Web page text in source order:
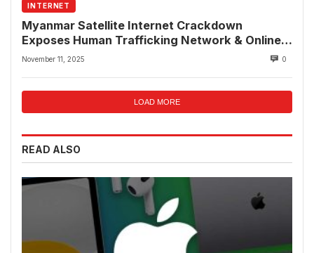
INTERNET
Myanmar Satellite Internet Crackdown
Exposes Human Trafficking Network & Online
Fraud Rings
November 11, 2025 0
LOAD MORE
READ ALSO